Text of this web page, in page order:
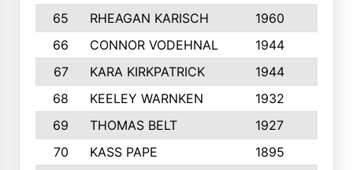
65
RHEAGAN KARISCH 1960
66
CONNOR VODEHNAL 1944
67
KARA KIRKPATRICK 1944
68
KEELEY WARNKEN 1932
69
THOMAS BELT 1927
70
KASS PAPE 1895